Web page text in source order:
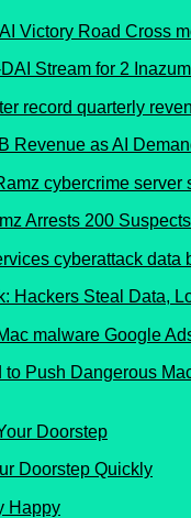
Stream for 2
Revenue as AI
Arrests 200
Hackers Steal Data,
Push Dangerous
Doorstep Quickly